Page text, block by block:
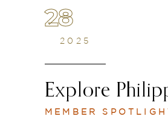
28
2025
Explore
MEMBER